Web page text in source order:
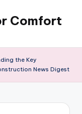
Comfort
the Key
News Digest